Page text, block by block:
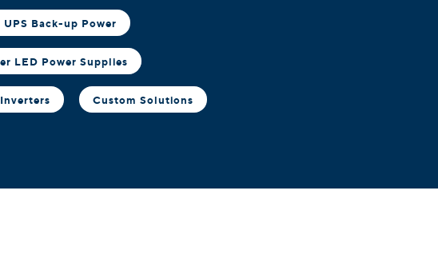
UPS Back-up Power
LED Power Supplies
Custom Solutions